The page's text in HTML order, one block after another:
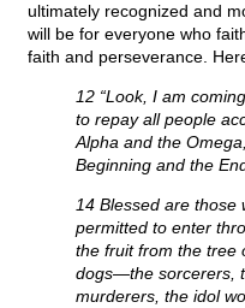
ultimately recognized and
will be for everyone who
faith and perseverance.
12 “Look, I am
to repay all people
Alpha and the
Beginning and the
14 Blessed are those
permitted to enter
the fruit from the tree
dogs—the sorcerers,
murderers, the idol